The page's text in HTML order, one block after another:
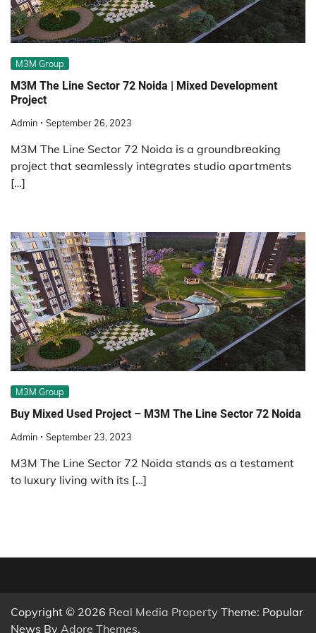
M3M Group
M3M The Line Sector 72 Noida | Mixed Development
Project
Admin September 26, 2023
M3M The Line Sector 72 Noida is a groundbrеaking
projеct that sеamlеssly intеgratеs studio apartmеnts
[…]
M3M Group
Buy Mixed Used Project – M3M The Line Sector 72 Noida
Admin September 23, 2023
M3M The Line Sector 72 Noida stands as a testament
to luxury living with its […]
Copyright © 2026 Real Media Property Theme: Popular
News By Adore Themes.